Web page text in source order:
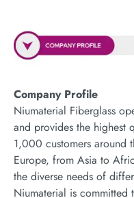
Company Profile
Niumaterial Fiberglass
and provides the highest
1,000 customers around
Europe, from Asia to
the diverse needs of
Niumaterial is